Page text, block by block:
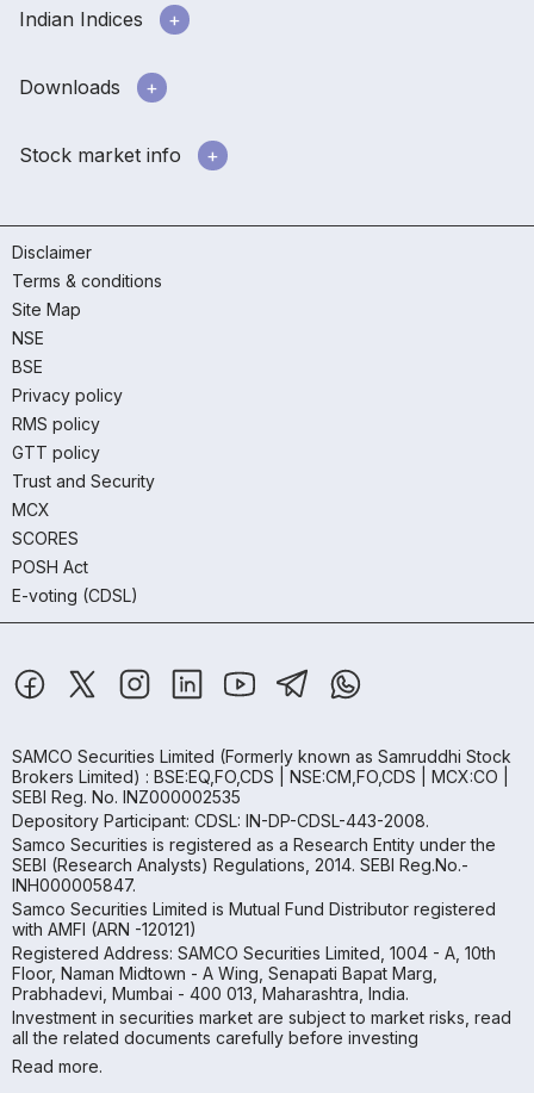
Indian Indices
Downloads
Stock market info
Disclaimer
Terms & conditions
Site Map
NSE
BSE
Privacy policy
RMS policy
GTT policy
Trust and Security
MCX
SCORES
POSH Act
E-voting (CDSL)
SAMCO Securities Limited (Formerly known as Samruddhi Stock
Brokers Limited) : BSE:EQ,FO,CDS | NSE:CM,FO,CDS | MCX:CO |
SEBI Reg. No. INZ000002535
Depository Participant: CDSL: IN-DP-CDSL-443-2008.
Samco Securities is registered as a Research Entity under the
SEBI (Research Analysts) Regulations, 2014. SEBI Reg.No.-
INH000005847.
Samco Securities Limited is Mutual Fund Distributor registered
with AMFI (ARN -120121)
Registered Address: SAMCO Securities Limited, 1004 - A, 10th
Floor, Naman Midtown - A Wing, Senapati Bapat Marg,
Prabhadevi, Mumbai - 400 013, Maharashtra, India.
Investment in securities market are subject to market risks, read
all the related documents carefully before investing
Read more.